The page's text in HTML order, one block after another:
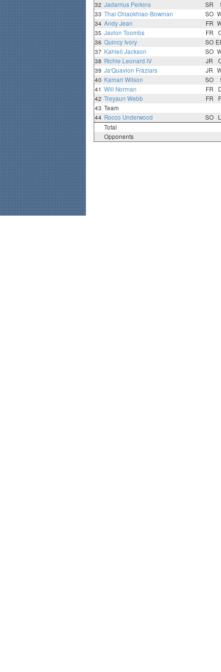
32 Jadarrius Perkins SR
33 Thai Chiaokhiao-Bowman SO
34 Andy Jean FR
35 Javion Toombs FR
36 Quincy Ivory SO
37 Kahleil Jackson SO
38 Richie Leonard IV JR
39 Ja'Quavion Fraziars JR
40 Kamari Wilson SO
41 Will Norman FR
42 Treyaun Webb FR
43 Team
44 Rocco Underwood SO
Total
Opponents